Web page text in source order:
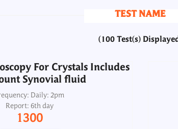
TEST NAME
(100 Test(s)
For Crystals Includes
Synovial fluid
Daily: 2pm
Report: 6th day
1300
PBG Quantitative, Urine
24H
Frequency: Wed: 2pm
Report: 4th day